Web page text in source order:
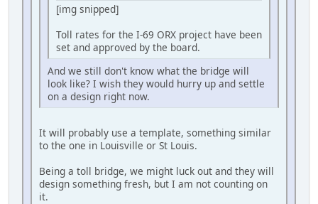
[img snipped]
Toll rates for the I-69 ORX project have been
set and approved by the board.
And we still don't know what the bridge will
look like? I wish they would hurry up and settle
on a design right now.
It will probably use a template, something similar
to the one in Louisville or St Louis.
Being a toll bridge, we might luck out and they will
design something fresh, but I am not counting on
it.